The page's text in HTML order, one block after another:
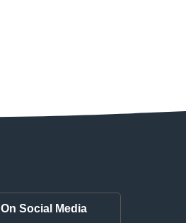
Social Media